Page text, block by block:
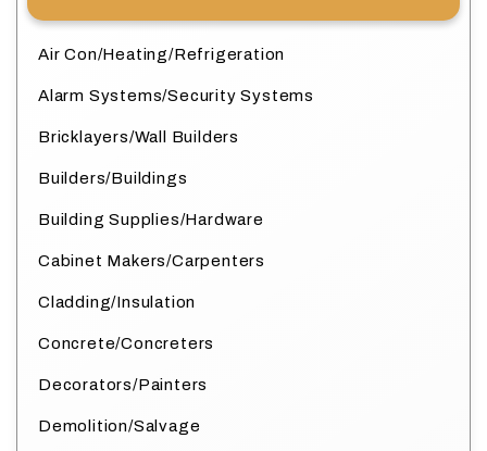
Air Con/Heating/Refrigeration
Alarm Systems/Security Systems
Bricklayers/Wall Builders
Builders/Buildings
Building Supplies/Hardware
Cabinet Makers/Carpenters
Cladding/Insulation
Concrete/Concreters
Decorators/Painters
Demolition/Salvage